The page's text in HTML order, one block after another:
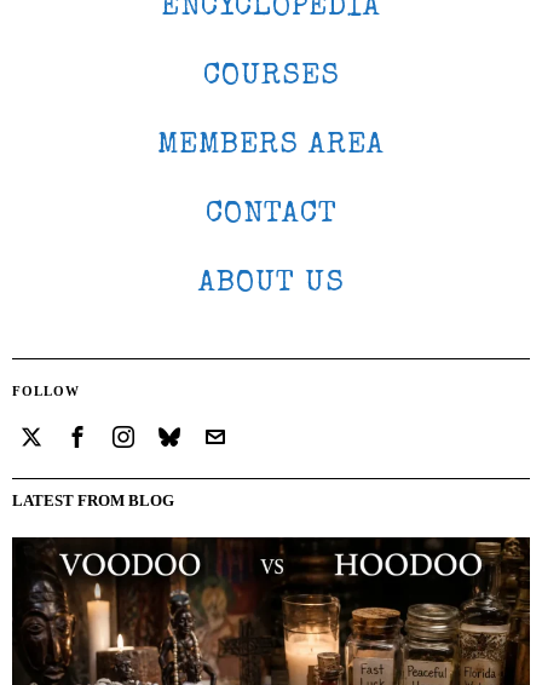
ENCYCLOPEDIA
COURSES
MEMBERS AREA
CONTACT
ABOUT US
FOLLOW
LATEST FROM BLOG